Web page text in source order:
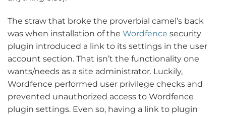
The straw that broke the proverbial camel’s back
was when installation of the Wordfence security
plugin introduced a link to its settings in the user
account section. That isn’t the functionality one
wants/needs as a site administrator. Luckily,
Wordfence performed user privilege checks and
prevented unauthorized access to Wordfence
plugin settings. Even so, having a link to plugin